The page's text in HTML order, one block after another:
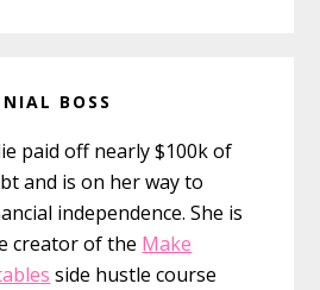
Smartest
Move
BOSS
paid off nearly $100k of
and is on her way to
independence. She is
creator of the Make
side hustle course